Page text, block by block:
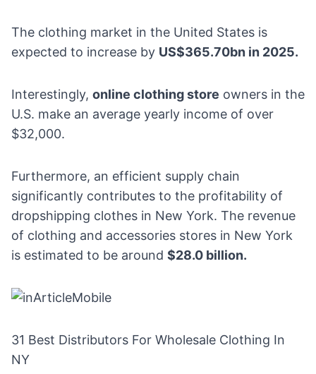
The clothing market in the United States is
expected to increase by US$365.70bn in 2025.
Interestingly, online clothing store owners in the
U.S. make an average yearly income of over
$32,000.
Furthermore, an efficient supply chain
significantly contributes to the profitability of
dropshipping clothes in New York. The revenue
of clothing and accessories stores in New York
is estimated to be around $28.0 billion.
31 Best Distributors For Wholesale Clothing In
NY